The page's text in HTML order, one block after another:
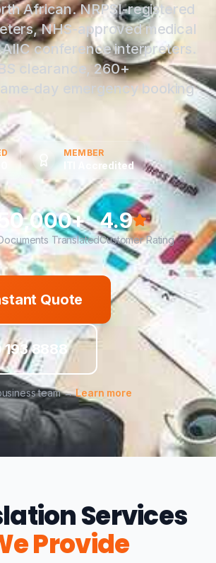
African. NRPSI-registered
NHS-approved medical
conference interpreters.
clearance, 260+
day emergency booking
MEMBER
ITI Accredited
50,000+
Translated
4.9
Customer Rating
Quote
8888
team →Learn more
Services
Provide